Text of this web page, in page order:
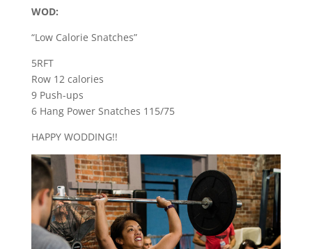
WOD:
“Low Calorie Snatches”
5RFT
Row 12 calories
9 Push-ups
6 Hang Power Snatches 115/75
HAPPY WODDING!!